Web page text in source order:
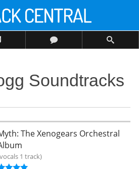
Soundtracks
The Xenogears Orchestral
vocals 1 track